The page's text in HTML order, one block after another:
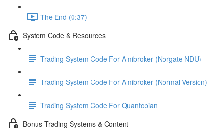
The End (0:37)
System Code & Resources
Trading System Code For Amibroker (Norgate NDU)
Trading System Code For Amibroker (Normal Version)
Trading System Code For Quantopian
Bonus Trading Systems & Content